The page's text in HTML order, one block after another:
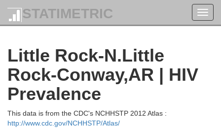
STATIMETRIC
Little Rock-N.Little
Rock-Conway,AR | HIV
Prevalence
This data is from the CDC's NCHHSTP 2012 Atlas :
http://www.cdc.gov/NCHHSTP/Atlas/